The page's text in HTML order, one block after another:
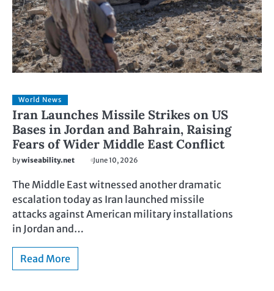
World News
Iran Launches Missile Strikes on US
Bases in Jordan and Bahrain, Raising
Fears of Wider Middle East Conflict
bywiseability.net June 10, 2026
The Middle East witnessed another dramatic
escalation today as Iran launched missile
attacks against American military installations
in Jordan and…
Read More